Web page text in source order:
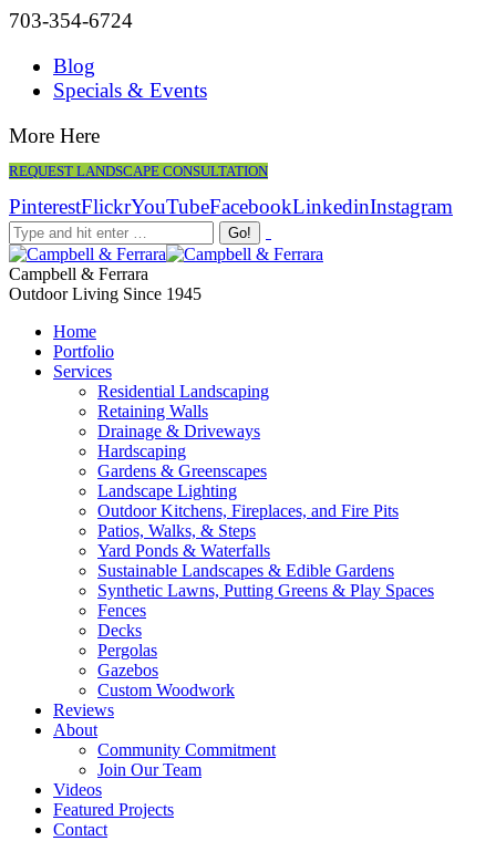
703-354-6724
Blog
Specials & Events
More Here
REQUEST LANDSCAPE CONSULTATION
PinterestFlickrYouTubeFacebookLinkedinInstagram
Campbell & Ferrara
Outdoor Living Since 1945
Home
Portfolio
Services
Residential Landscaping
Retaining Walls
Drainage & Driveways
Hardscaping
Gardens & Greenscapes
Landscape Lighting
Outdoor Kitchens, Fireplaces, and Fire Pits
Patios, Walks, & Steps
Yard Ponds & Waterfalls
Sustainable Landscapes & Edible Gardens
Synthetic Lawns, Putting Greens & Play Spaces
Fences
Decks
Pergolas
Gazebos
Custom Woodwork
Reviews
About
Community Commitment
Join Our Team
Videos
Featured Projects
Contact